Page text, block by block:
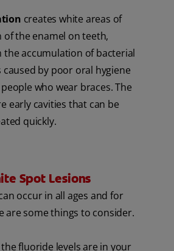
creates white areas of
of the enamel on teeth,
accumulation of bacterial
caused by poor oral hygiene
who wear braces. The
early cavities that can be
quickly.
Spot Lesions
occur in all ages and for
are some things to consider.
fluoride levels are in your